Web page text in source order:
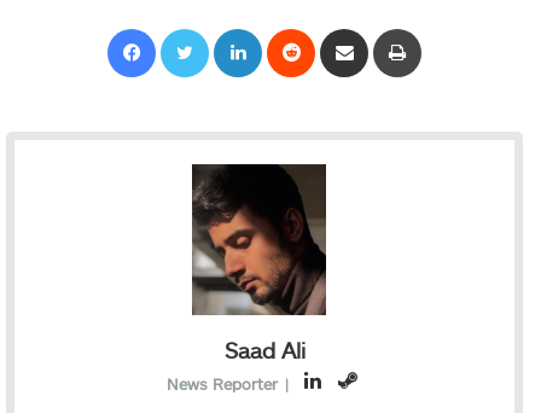
Saad Ali
News Reporter |
L
S